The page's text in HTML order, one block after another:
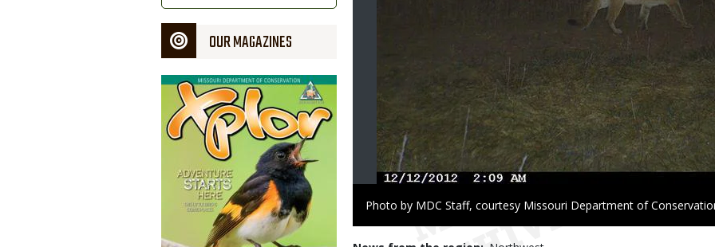
OUR MAGAZINES
Magazine
Cover
Right
Photo by MDC Staff, courtesy Missouri Department of